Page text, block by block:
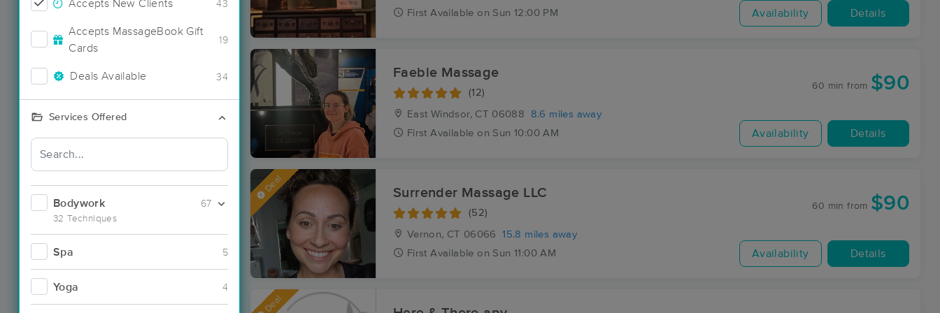
Accepts New Clients 43
Accepts MassageBook Gift
Cards
19
Deals Available 34
Services Offered
Bodywork
32 Techniques
67
Spa 5
Yoga 4
First Available on Sun 12:00 PM Availability Details
Faeble Massage
(12)
East Windsor, CT 06088
8.6 miles away
First Available on Sun 10:00 AM
60 min from $90
Availability Details
Deal Surrender Massage LLC
(52)
Vernon, CT 06066
15.8 miles away
First Available on Sun 11:00 AM
60 min from $90
Availability Details
Deal